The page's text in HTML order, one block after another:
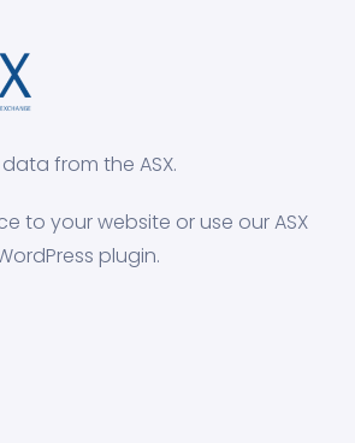
from the ASX.
to your website or use our ASX
plugin.